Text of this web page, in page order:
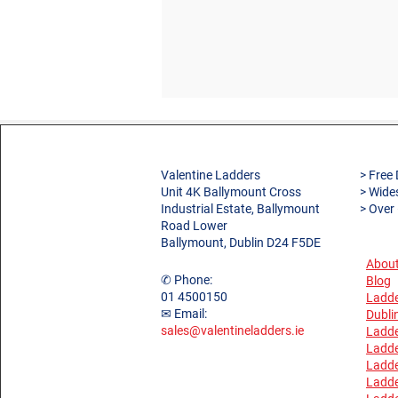
Valentine Ladders
Unit 4K Ballymount Cross
Industrial Estate, Ballymount
Road Lower
Ballymount, Dublin D24 F5DE
✆ Phone:
01 4500150
✉ Email:
sales@valentineladders.ie
> Free
>
>
Blog